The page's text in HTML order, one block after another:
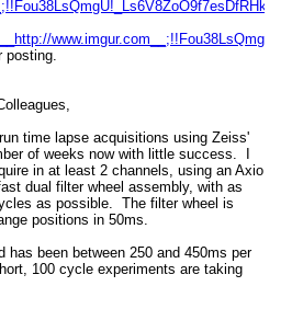
posting.
time lapse acquisitions using Zeiss'
of weeks now with little success. I
in at least 2 channels, using an Axio
dual filter wheel assembly, with as
as possible. The filter wheel is
positions in 50ms.
has been between 250 and 450ms per
100 cycle experiments are taking